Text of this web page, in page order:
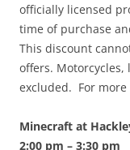
officially licensed
time of purchase
This discount
offers.
excluded. For more
Minecraft at
2:00 pm – 3:30 pm